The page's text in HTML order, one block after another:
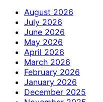
August 2026
July 2026
June 2026
May 2026
April 2026
March 2026
February 2026
January 2026
December 2025